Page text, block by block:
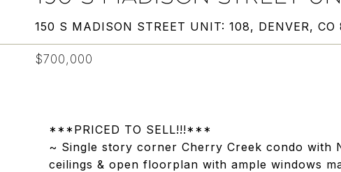
150 S MADISON STREET UNIT: 108, DENVER, CO
$700,000
***PRICED TO SELL!!!***
~ Single story corner Cherry Creek condo with
ceilings & open floorplan with ample windows